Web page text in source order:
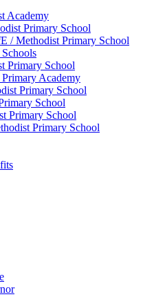
Academy
Primary School
/ Methodist Primary School
Primary School
Academy
Primary School
School
Primary School
Primary School